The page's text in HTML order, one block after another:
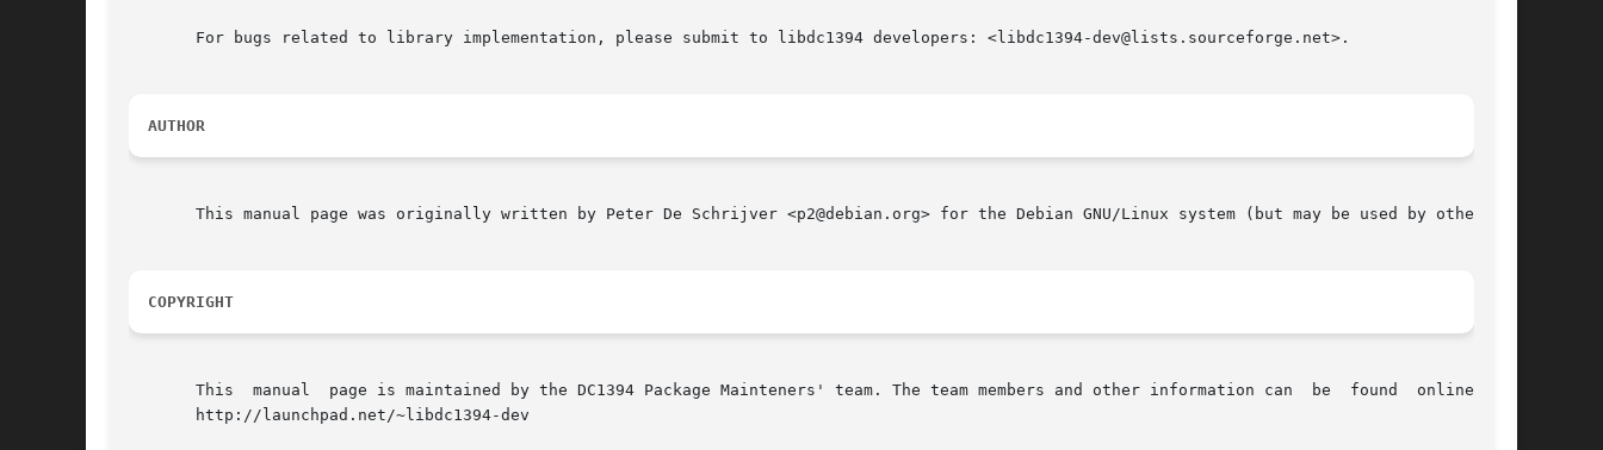
       For bugs related to library implementation, please submit to libdc1394 developers: <libdc1394-dev@lists.sourceforge.net>.
AUTHOR
       This manual page was originally written by Peter De Schrijver <p2@debian.org> for the Debian GNU/Linux system (but may be used by others).
COPYRIGHT
       This  manual  page is maintained by the DC1394 Package Mainteners' team. The team members and other information can  be	found  online  at:
       http://launchpad.net/~libdc1394-dev